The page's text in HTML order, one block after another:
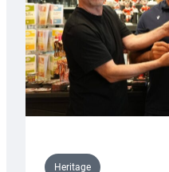
Heritage